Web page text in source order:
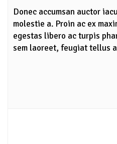
Donec accumsan auctor
molestie a. Proin ac ex
egestas libero ac turpis
sem laoreet, feugiat tellus